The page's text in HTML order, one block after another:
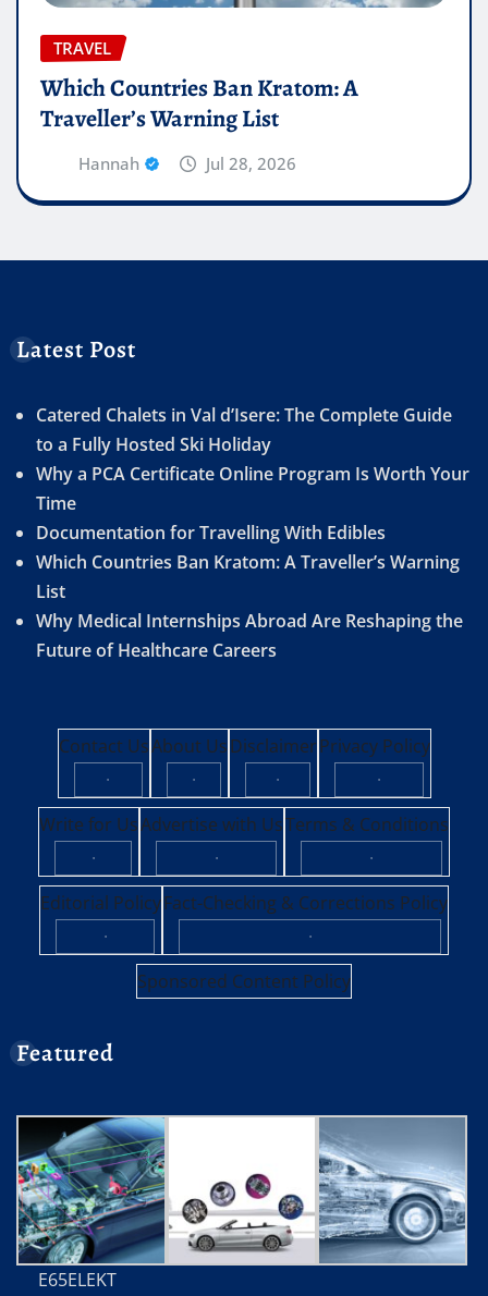
TRAVEL
Which Countries Ban Kratom: A
Traveller’s Warning List
Hannah Jul 28, 2026
Latest Post
Catered Chalets in Val d’Isere: The Complete Guide
to a Fully Hosted Ski Holiday
Why a PCA Certificate Online Program Is Worth Your
Time
Documentation for Travelling With Edibles
Which Countries Ban Kratom: A Traveller’s Warning
List
Why Medical Internships Abroad Are Reshaping the
Future of Healthcare Careers
Contact Us
·
About Us
·
Disclaimer
·
Privacy Policy
·
Write for Us
·
Advertise with Us
·
Terms & Conditions
·
Editorial Policy
·
Fact-Checking & Corrections Policy
·
Sponsored Content Policy
Featured
E65ELEKT